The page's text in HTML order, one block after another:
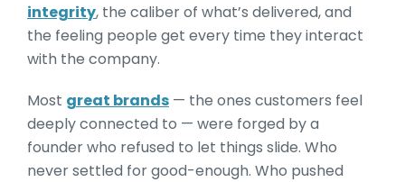
integrity, the caliber of what’s delivered, and
the feeling people get every time they interact
with the company.
Most great brands — the ones customers feel
deeply connected to — were forged by a
founder who refused to let things slide. Who
never settled for good-enough. Who pushed